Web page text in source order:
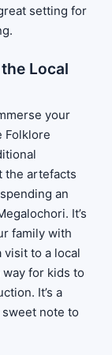
setting for
Local
your
Folklore
the artefacts
an
It’s
family with
visit to a local
for kids to
It’s a
note to